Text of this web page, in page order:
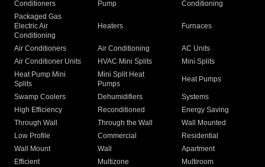
Conditioners
Pump
Conditioning
Packaged Gas
Electric Air
Conditioning
Heaters Furnaces
Air Conditioners Air Conditioning
AC Units
Air Conditioner Units
HVAC Mini Splits
Mini Splits
Heat Pump Mini
Splits
Mini Split Heat
Pumps
Heat Pumps
Swamp Coolers Dehumidifiers
Systems
High Efficiency
Reconditioned
Energy Saving
Through Wall
Through the Wall
Wall Mounted
Low Profile
Commercial
Residential
Wall Mount
Wall
Apartment
Efficient
Multizone
Multiroom